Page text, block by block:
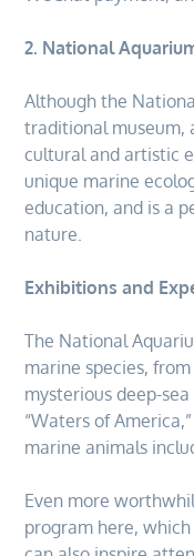
2. National
Although the
traditional museum,
cultural and artistic
unique marine
education, and is a
nature.
Exhibitions and
The National
marine species,
mysterious deep-
“Waters of
marine animals
Even more
program here,